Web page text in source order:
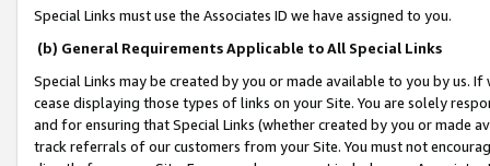
Special Links must use the Associates ID we have assigned to you.
(b) General Requirements Applicable to All Special Links
Special Links may be created by you or made available to you by us.
cease displaying those types of links on your Site. You are solely
and for ensuring that Special Links (whether created by you or
track referrals of our customers from your Site. You must not